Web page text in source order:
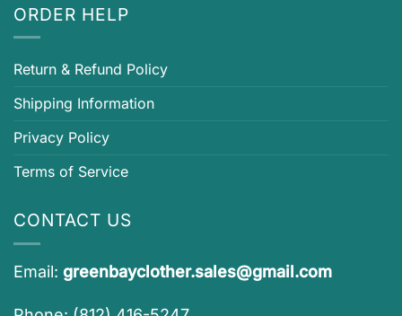
ORDER HELP
Return & Refund Policy
Shipping Information
Privacy Policy
Terms of Service
CONTACT US
Email: greenbayclother.sales@gmail.com